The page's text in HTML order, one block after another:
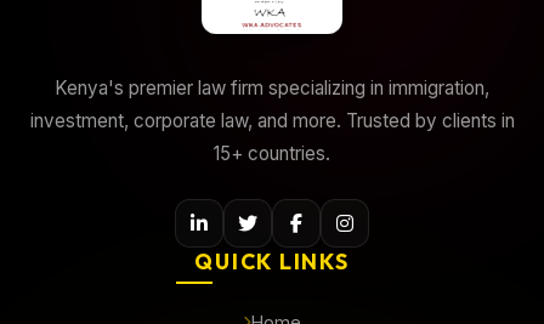
Kenya's premier law firm specializing in immigration,
investment, corporate law, and more. Trusted by clients in
15+ countries.
QUICK LINKS